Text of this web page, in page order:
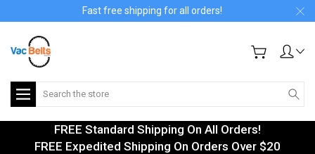
Fast free shipping for all orders!
Search
FREE Standard Shipping On All Orders!
FREE Expedited Shipping On Orders Over $20